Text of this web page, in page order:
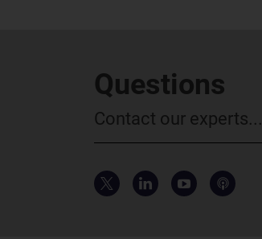
Questions
Contact our experts...